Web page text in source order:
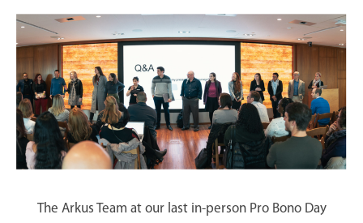
The Arkus Team at our last in-person Pro Bono Day